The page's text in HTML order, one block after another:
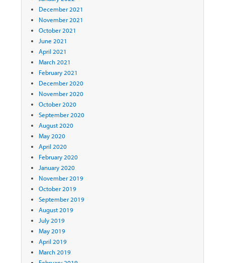
December 2021
November 2021
October 2021
June 2021
April 2021
March 2021
February 2021
December 2020
November 2020
October 2020
September 2020
August 2020
May 2020
April 2020
February 2020
January 2020
November 2019
October 2019
September 2019
August 2019
July 2019
May 2019
April 2019
March 2019